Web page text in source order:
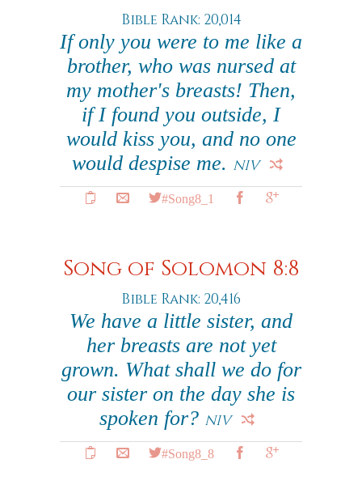
Bible Rank: 20,014
If only you were to me like a
brother, who was nursed at
my mother's breasts! Then,
if I found you outside, I
would kiss you, and no one
would despise me. NIV
#Song8_1
Song of Solomon 8:8
Bible Rank: 20,416
We have a little sister, and
her breasts are not yet
grown. What shall we do for
our sister on the day she is
spoken for? NIV
#Song8_8